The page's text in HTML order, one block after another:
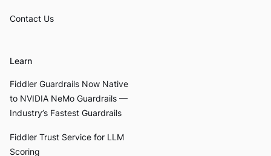
Contact Us
Learn
Fiddler Guardrails Now Native
to NVIDIA NeMo Guardrails —
Industry’s Fastest Guardrails
Fiddler Trust Service for LLM
Scoring